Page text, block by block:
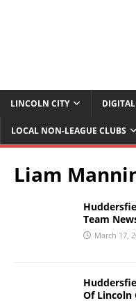
LINCOLN CITY
LOCAL NON-LEAGUE CLUBS
Liam
Team
March 17,
Of Lincoln